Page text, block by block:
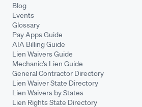
Blog
Events
Glossary
Pay Apps Guide
AIA Billing Guide
Lien Waivers Guide
Mechanic's Lien Guide
General Contractor Directory
Lien Waiver State Directory
Lien Waivers by States
Lien Rights State Directory